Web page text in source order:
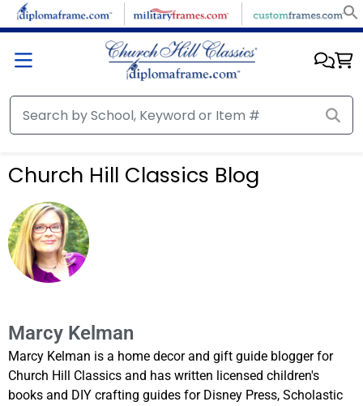
Church Hill Classics Blog
Marcy Kelman
Marcy Kelman is a home decor and gift guide blogger for
Church Hill Classics and has written licensed children's
books and DIY crafting guides for Disney Press, Scholastic